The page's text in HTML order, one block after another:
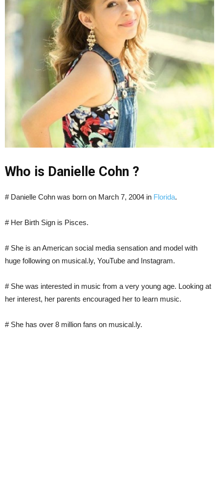
Who is Danielle Cohn ?
# Danielle Cohn was born on March 7, 2004 in Florida.
# Her Birth Sign is Pisces.
# She is an American social media sensation and model with
huge following on musical.ly, YouTube and Instagram.
# She was interested in music from a very young age. Looking at
her interest, her parents encouraged her to learn music.
# She has over 8 million fans on musical.ly.